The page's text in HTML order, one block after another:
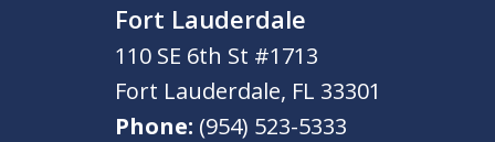
Fort Lauderdale
110 SE 6th St #1713
Fort Lauderdale, FL 33301
Phone: (954) 523-5333